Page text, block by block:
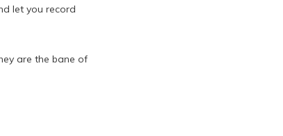
let you record
are the bane of